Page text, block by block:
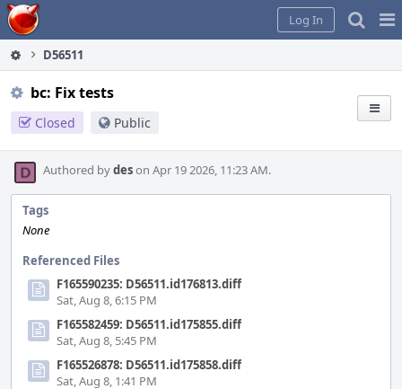
Home
Log In
D56511
bc: Fix tests
Closed Public
Authored bydeson Apr 19 2026, 11:23 AM.
Tags
None
Referenced Files
F165590235: D56511.id176813.diff
Sat, Aug 8, 6:15 PM
F165582459: D56511.id175855.diff
Sat, Aug 8, 5:45 PM
F165526878: D56511.id175858.diff
Sat, Aug 8, 1:41 PM